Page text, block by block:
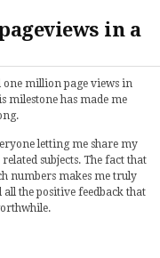
in a
one million page views in
milestone has made me
letting me share my
subjects. The fact that
numbers makes me truly
the positive feedback that